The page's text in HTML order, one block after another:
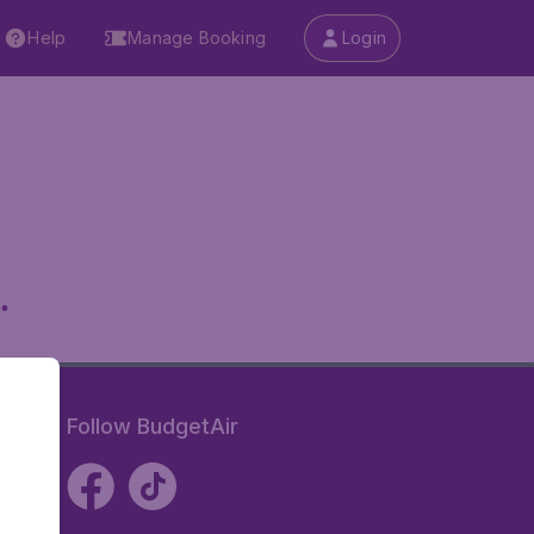
Help Manage Booking Login
Follow BudgetAir